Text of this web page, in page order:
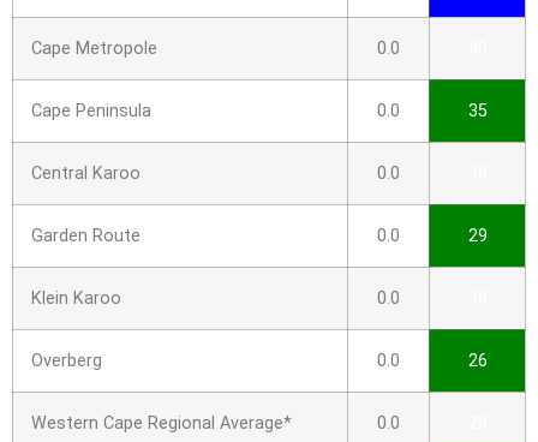
Cape Metropole 0.0
Cape Peninsula 0.0 35
Central Karoo 0.0
Garden Route 0.0 29
Klein Karoo 0.0
Overberg 0.0 26
Western Cape Regional Average* 0.0